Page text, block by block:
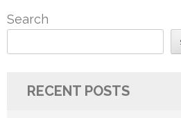
Search
RECENT POSTS